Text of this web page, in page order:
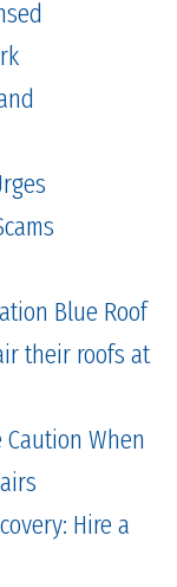
Blue Roof
their roofs at
Caution When
Hire a